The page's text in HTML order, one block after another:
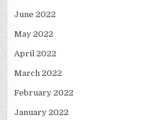
June 2022
May 2022
April 2022
March 2022
February 2022
January 2022